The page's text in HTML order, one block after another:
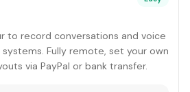
to record conversations and voice
Fully remote, set your own
via PayPal or bank transfer.